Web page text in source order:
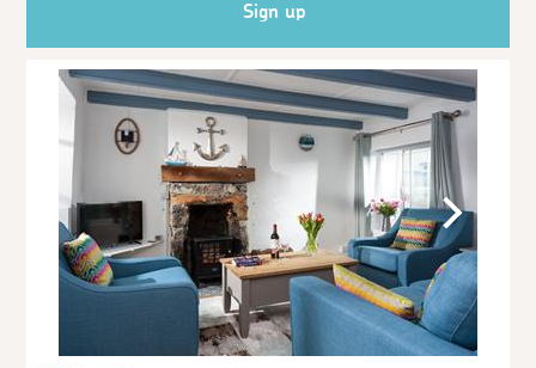
Sign up